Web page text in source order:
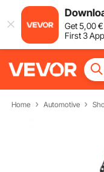
Get5,00€
First 3
Home Automotive